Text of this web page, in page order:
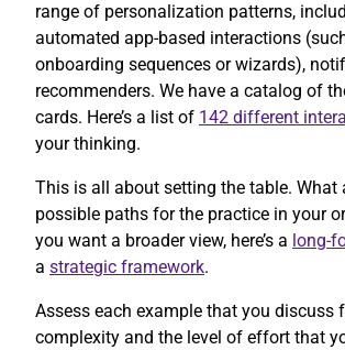
range of personalization patterns,
automated app-based interactions
onboarding sequences or wizards),
recommenders. We have a catalog of
cards. Here’s a list of 142 different
your thinking.
This is all about setting the table. What
possible paths for the practice in your
you want a broader view, here’s a long-
a strategic framework.
Assess each example that you discuss
complexity and the level of effort that